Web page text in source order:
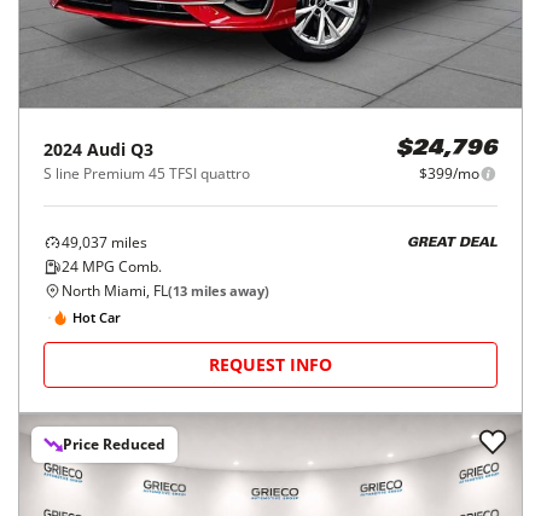
2024 Audi Q3
S line Premium 45 TFSI quattro
$24,796
$399/mo
49,037 miles
24 MPG Comb.
GREAT DEAL
North Miami, FL(13 miles away)
Hot Car
REQUEST INFO
Price Reduced